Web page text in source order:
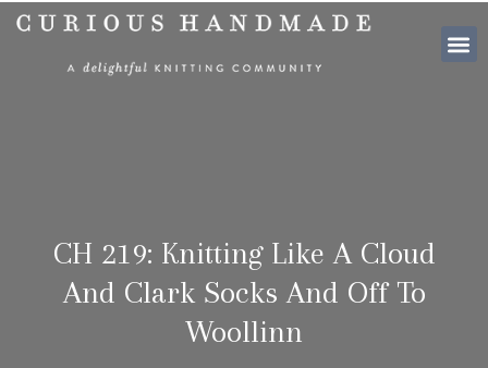
CH 219: Knitting Like A Cloud
And Clark Socks And Off To
Woollinn